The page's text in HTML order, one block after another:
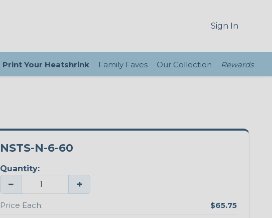
Sign In
Print Your Heatshrink Family Faves Our Collection Rewards
NSTS-N-6-60
Quantity:
− +
Price Each: $65.75